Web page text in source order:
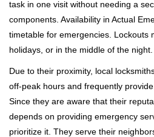
task in one visit without needing a
components. Availability in Actual
timetable for emergencies. Lockouts
holidays, or in the middle of the night.
Due to their proximity, local
off-peak hours and frequently
Since they are aware that their
depends on providing emergency
prioritize it. They serve their